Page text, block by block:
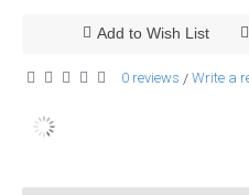
Add to Wish List
0 reviews / Write a